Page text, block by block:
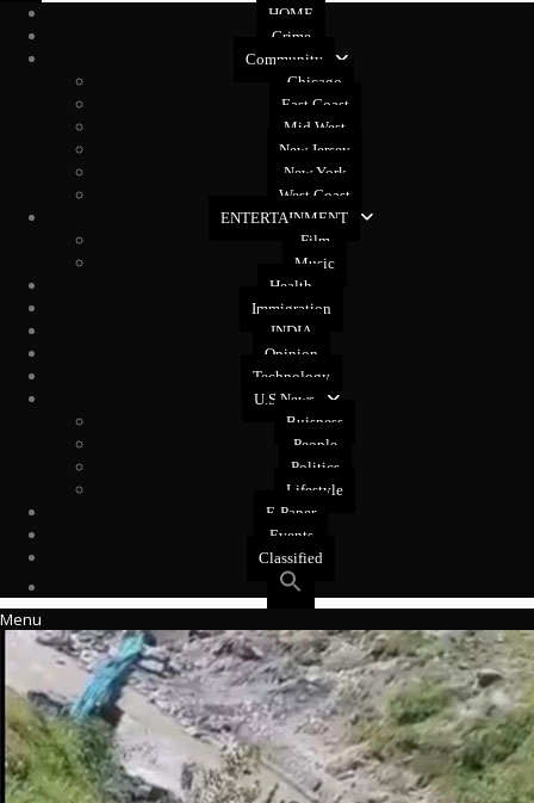
HOME
Crime
Community
Chicago
East Coast
Mid West
New Jersey
New York
West Coast
ENTERTAINMENT
Film
Music
Health
Immigration
INDIA
Opinion
Technology
U.S News
Buisness
People
Politics
Lifestyle
E-Paper
Events
Classified
Menu